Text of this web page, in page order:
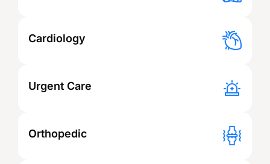
Cardiology
Urgent Care
Orthopedic